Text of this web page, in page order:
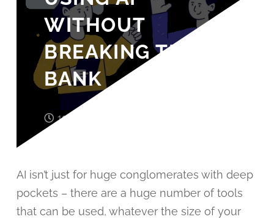
WITHOUT
BREAKING THE
BANK
11 months ago
AI isn’t just for huge conglomerates with deep
pockets – there are a huge number of tools
that can be used, whatever the size of your